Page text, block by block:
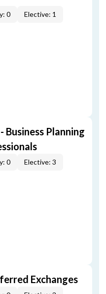
0 Elective: 1
Business Planning
0 Elective: 3
Exchanges